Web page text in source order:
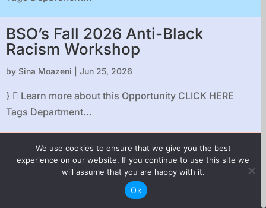
BSO’s Fall 2026 Anti-Black
Racism Workshop
by Sina Moazeni Jun 25, 2026
}  Learn more about this Opportunity CLICK HERE
Tags Department...
FactualWEST Summer Social
Sina Moazeni|Jun 22, 2026
}  Learn more about this Opportunity CLICK HERE
We use cookies to ensure that we give you the best
experience on our website. If you continue to use this site we
will assume that you are happy with it.
Ok